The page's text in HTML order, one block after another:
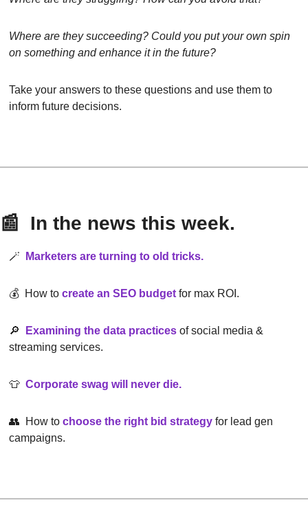
Where are they succeeding? Could you put your own spin
on something and enhance it in the future?
Take your answers to these questions and use them to
inform future decisions.
📰 In the news this week.
🪄 Marketers are turning to old tricks.
💰  How to create an SEO budget for max ROI.
🔎 Examining the data practices of social media &
streaming services.
👕 Corporate swag will never die.
👥 How to choose the right bid strategy for lead gen
campaigns.